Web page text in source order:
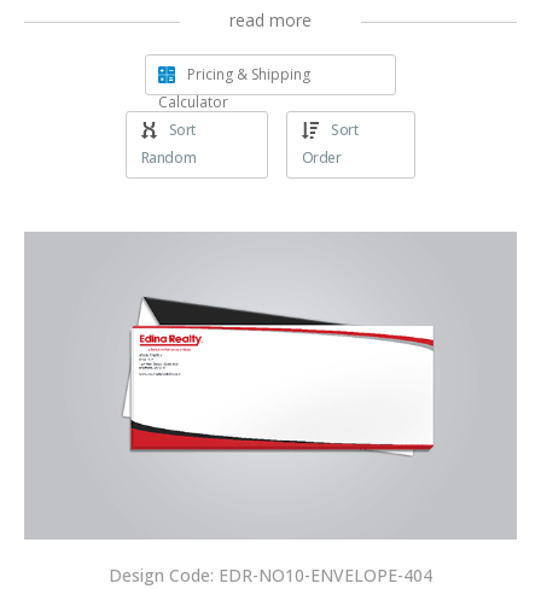
read more
Pricing & Shipping
Calculator
Sort
Random
Sort
Order
Design Code: EDR-NO10-ENVELOPE-404